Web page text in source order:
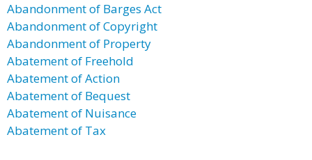
Abandonment of Barges Act
Abandonment of Copyright
Abandonment of Property
Abatement of Freehold
Abatement of Action
Abatement of Bequest
Abatement of Nuisance
Abatement of Tax